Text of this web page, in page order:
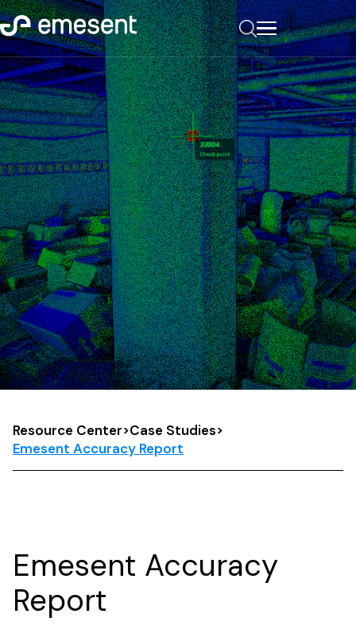
Resource Center>Case Studies>
Emesent Accuracy Report
Emesent Accuracy
Report